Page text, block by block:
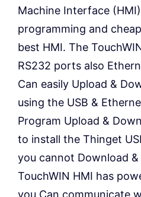
Machine Interface
programming and
best HMI. The
RS232 ports also
Can easily Upload &
using the USB &
Program Upload &
to install the Thinget
you cannot Download
TouchWIN HMI has